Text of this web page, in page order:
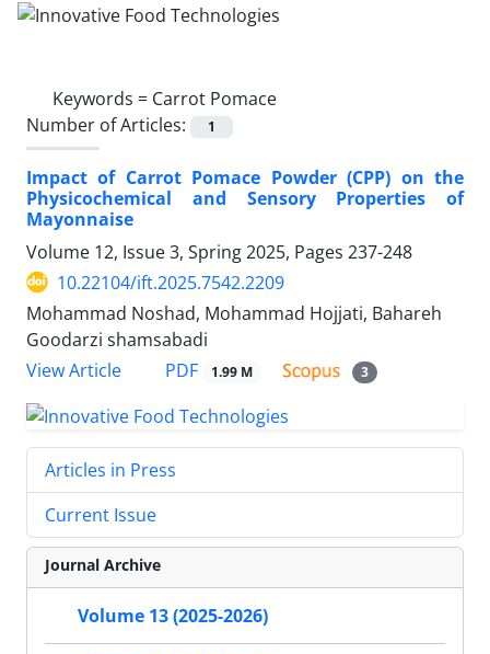
Keywords = Carrot Pomace
Number of Articles:
1
Impact of Carrot Pomace Powder (CPP) on the
Physicochemical and Sensory Properties of
Mayonnaise
Volume 12, Issue 3, Spring 2025, Pages 237-248
10.22104/ift.2025.7542.2209
Mohammad Noshad, Mohammad Hojjati, Bahareh
Goodarzi shamsabadi
View Article
PDF 1.99 M 3
Articles in Press
Current Issue
Journal Archive
Volume 13 (2025-2026)